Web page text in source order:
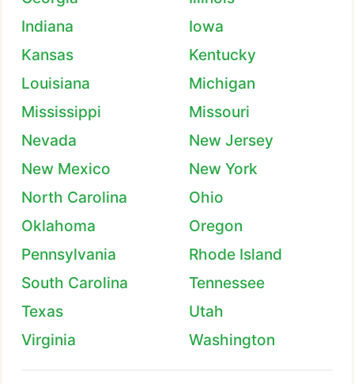
Indiana
Iowa
Kansas
Kentucky
Louisiana
Michigan
Mississippi
Missouri
Nevada
New Jersey
New Mexico
New York
North Carolina
Ohio
Oklahoma
Oregon
Pennsylvania
Rhode Island
South Carolina
Tennessee
Texas
Utah
Virginia
Washington